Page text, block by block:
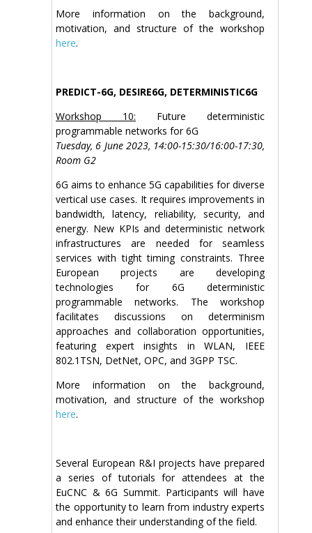
More information on the background,
motivation, and structure of the workshop
here.
PREDICT-6G, DESIRE6G, DETERMINISTIC6G
Workshop 10: Future deterministic
programmable networks for 6G
Tuesday, 6 June 2023, 14:00-15:30/16:00-17:30,
Room G2
6G aims to enhance 5G capabilities for diverse
vertical use cases. It requires improvements in
bandwidth, latency, reliability, security, and
energy. New KPIs and deterministic network
infrastructures are needed for seamless
services with tight timing constraints. Three
European projects are developing
technologies for 6G deterministic
programmable networks. The workshop
facilitates discussions on determinism
approaches and collaboration opportunities,
featuring expert insights in WLAN, IEEE
802.1TSN, DetNet, OPC, and 3GPP TSC.
More information on the background,
motivation, and structure of the workshop
here.
Several European R&I projects have prepared
a series of tutorials for attendees at the
EuCNC & 6G Summit. Participants will have
the opportunity to learn from industry experts
and enhance their understanding of the field.